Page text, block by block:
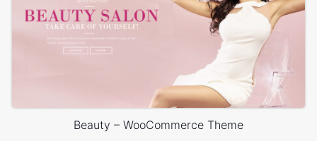
Beauty – WooCommerce Theme